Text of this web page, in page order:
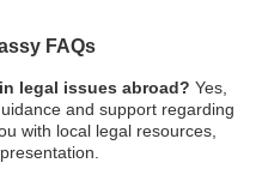
FAQs
legal issues abroad? Yes,
and support regarding
with local legal resources,